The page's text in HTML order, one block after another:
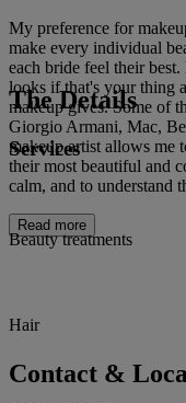
My preference for
make every individual
each bride feel their
looks if that's your thing
makeup gives. Some of
Giorgio Armani, Mac,
makeup artist allows me
their most beautiful and
calm, and to understand
Read more
The Details
Services
Beauty treatments
Hair
Contact &